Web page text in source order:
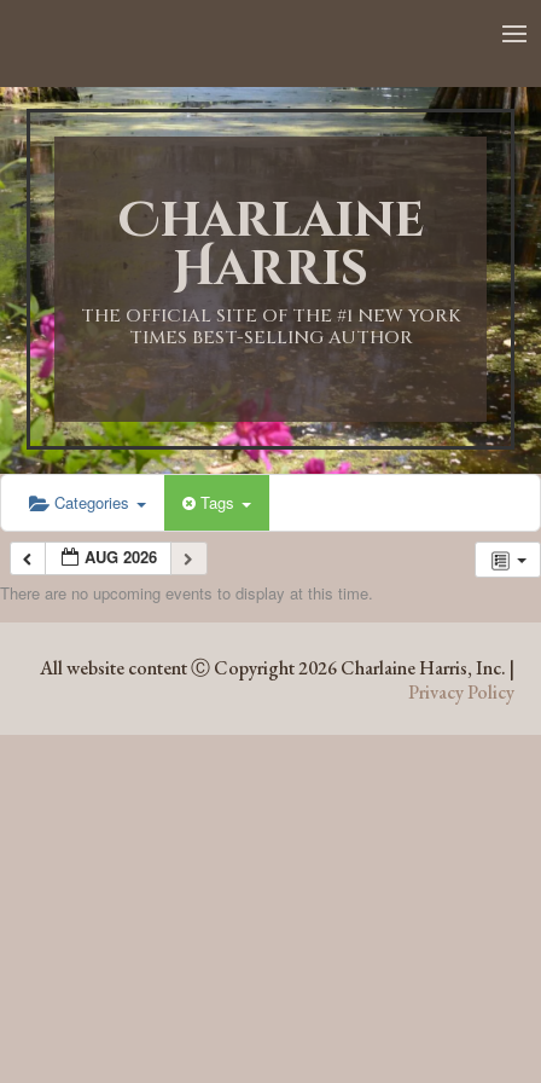
Charlaine
Harris
THE OFFICIAL SITE OF THE #1 NEW YORK
TIMES BEST-SELLING AUTHOR
Categories Tags
AUG 2026
There are no upcoming events to display at this time.
All website content Ⓒ Copyright 2026 Charlaine Harris, Inc. |
Privacy Policy